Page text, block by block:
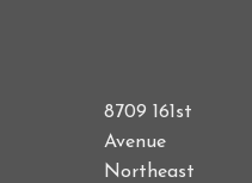
8709 161st
Avenue
Northeast